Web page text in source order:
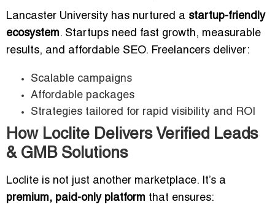
Lancaster University has nurtured a startup-friendly
ecosystem. Startups need fast growth, measurable
results, and affordable SEO. Freelancers deliver:
Scalable campaigns
Affordable packages
Strategies tailored for rapid visibility and ROI
How Loclite Delivers Verified Leads
& GMB Solutions
Loclite is not just another marketplace. It’s a
premium, paid-only platform that ensures: